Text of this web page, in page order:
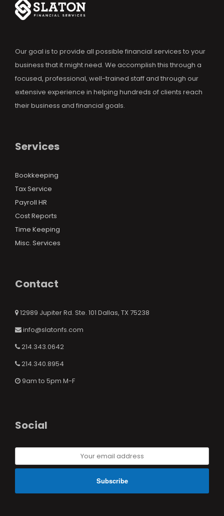
Our goal is to provide all possible financial services to your
business that it might need. We accomplish this through a
focused, professional, well-trained staff and through our
extensive experience in helping hundreds of clients reach
their business and financial goals.
Services
Bookkeeping
Tax Service
Payroll HR
Cost Reports
Time Keeping
Misc. Services
Contact
12989 Jupiter Rd. Ste. 101 Dallas, TX 75238
info@slatonfs.com
214.343.0642
214.340.8954
9am to 5pm M-F
Social
Your
address